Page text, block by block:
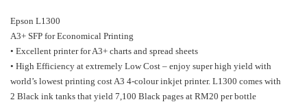
Epson L1300
A3+ SFP for Economical Printing
• Excellent printer for A3+ charts and spread sheets
• High Efficiency at extremely Low Cost – enjoy super high yield with
world’s lowest printing cost A3 4-colour inkjet printer. L1300 comes with
2 Black ink tanks that yield 7,100 Black pages at RM20 per bottle